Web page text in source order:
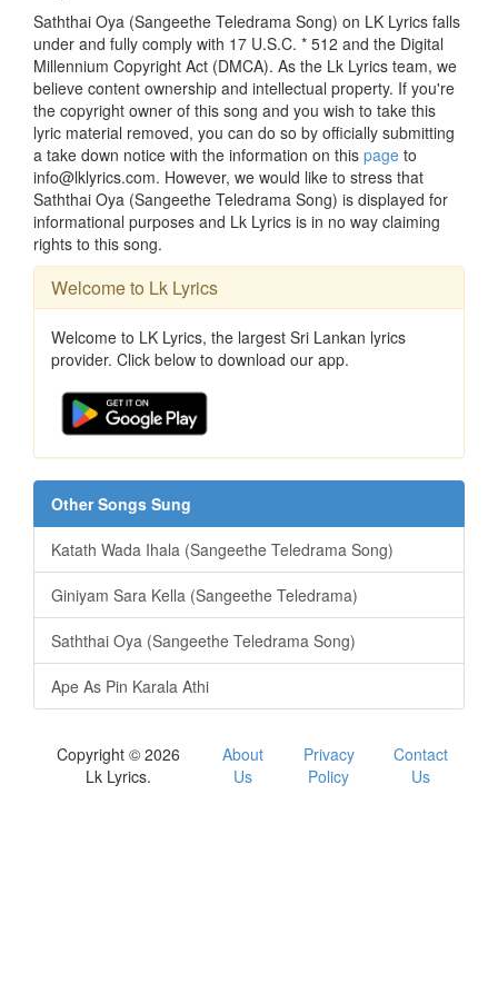
Saththai Oya (Sangeethe Teledrama Song) on LK Lyrics falls
under and fully comply with 17 U.S.C. * 512 and the Digital
Millennium Copyright Act (DMCA). As the Lk Lyrics team, we
believe content ownership and intellectual property. If you're
the copyright owner of this song and you wish to take this
lyric material removed, you can do so by officially submitting
a take down notice with the information on this page to
info@lklyrics.com. However, we would like to stress that
Saththai Oya (Sangeethe Teledrama Song) is displayed for
informational purposes and Lk Lyrics is in no way claiming
rights to this song.
Welcome to Lk Lyrics
Welcome to LK Lyrics, the largest Sri Lankan lyrics
provider. Click below to download our app.
Other Songs Sung
Katath Wada Ihala (Sangeethe Teledrama Song)
Giniyam Sara Kella (Sangeethe Teledrama)
Saththai Oya (Sangeethe Teledrama Song)
Ape As Pin Karala Athi
Copyright © 2026
Lk Lyrics.
About
Us
Privacy
Policy
Contact
Us